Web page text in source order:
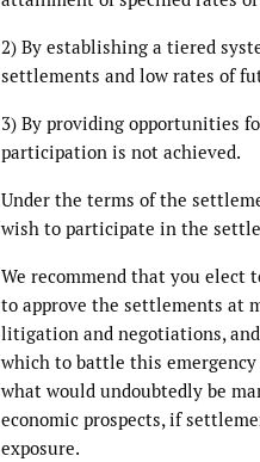
2) By establishing a tiered
settlements and low rates of
3) By providing opportunities
participation is not achieved.
Under the terms of the
wish to participate in the
We recommend that you elect
to approve the settlements at
litigation and negotiations,
which to battle this
what would undoubtedly be
economic prospects, if
exposure.